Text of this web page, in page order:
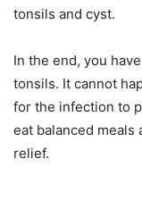
tonsils and cyst.
In the end, you
tonsils. It cannot
for the infection to
eat balanced
relief.